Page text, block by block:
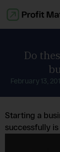
Do
February 13,
Starting a
successfully